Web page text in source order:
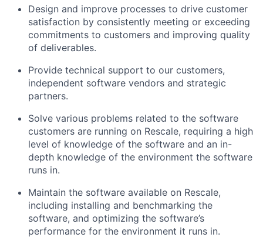
Design and improve processes to drive customer
satisfaction by consistently meeting or exceeding
commitments to customers and improving quality
of deliverables.
Provide technical support to our customers,
independent software vendors and strategic
partners.
Solve various problems related to the software
customers are running on Rescale, requiring a high
level of knowledge of the software and an in-
depth knowledge of the environment the software
runs in.
Maintain the software available on Rescale,
including installing and benchmarking the
software, and optimizing the software’s
performance for the environment it runs in.